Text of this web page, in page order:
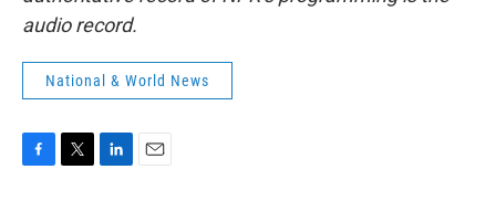
audio record.
National & World News